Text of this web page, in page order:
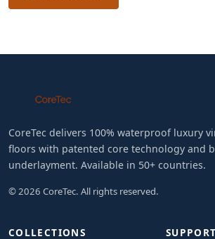
CoreTec delivers 100% waterproof luxury
floors with patented core technology and
underlayment. Available in 50+ countries.
© 2026 CoreTec. All rights reserved.
COLLECTIONS
SUPPORT